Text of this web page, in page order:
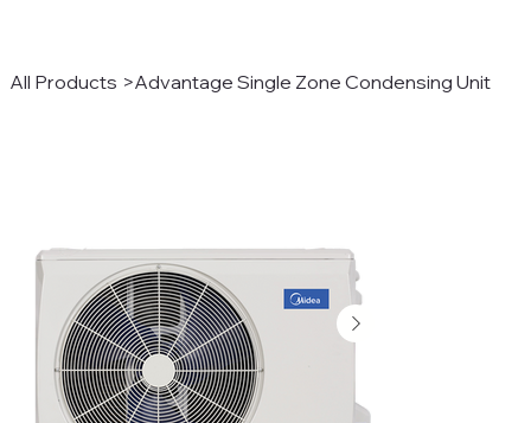
All Products >Advantage Single Zone Condensing Unit